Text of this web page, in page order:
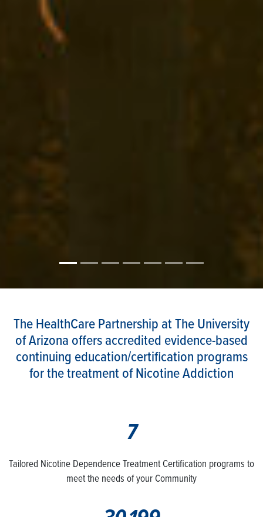
The HealthCare Partnership at The University
of Arizona offers accredited evidence-based
continuing education/certification programs
for the treatment of Nicotine Addiction
7
Tailored Nicotine Dependence Treatment Certification programs to
meet the needs of your Community